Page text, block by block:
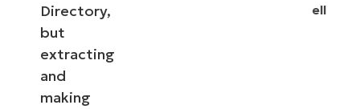
Directory,
but
extracting
and
making
ell